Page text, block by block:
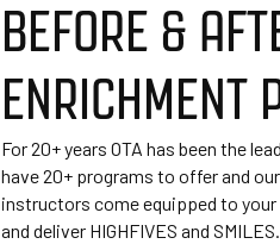
BEFORE &
ENRICHMENT
For 20+ years OTA has been the
have 20+ programs to offer and
instructors come equipped to your
and deliver HIGHFIVES and SMILES.